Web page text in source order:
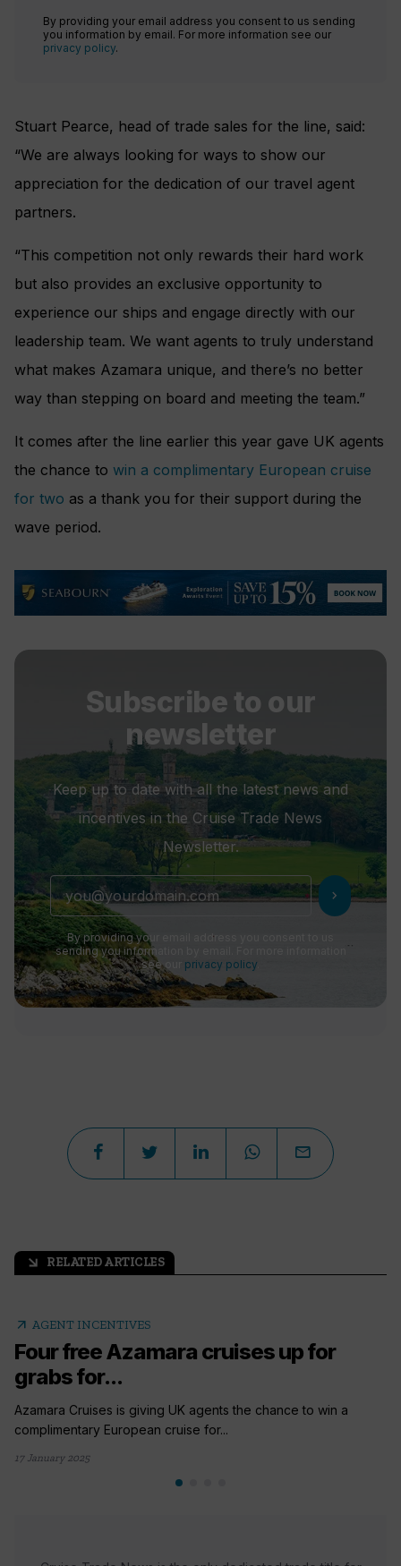
By providing your email address you consent to us sending
you information by email. For more information see our
privacy policy.
Stuart Pearce, head of trade sales for the line, said:
“We are always looking for ways to show our
appreciation for the dedication of our travel agent
partners.
“This competition not only rewards their hard work
but also provides an exclusive opportunity to
experience our ships and engage directly with our
leadership team. We want agents to truly understand
what makes Azamara unique, and there’s no better
way than stepping on board and meeting the team.”
It comes after the line earlier this year gave UK agents
the chance to win a complimentary European cruise
for two as a thank you for their support during the
wave period.
Subscribe to our
newsletter
Keep up to date with all the latest news and
incentives in the Cruise Trade News
Newsletter.
chevron_right
By providing your email address you consent to us
sending you information by email. For more information
see our privacy policy
arrow_outward RELATED ARTICLES
arrow_outward AGENT INCENTIVES
Four free Azamara cruises up for
grabs for...
Azamara Cruises is giving UK agents the chance to win a
complimentary European cruise for...
17 January 2025